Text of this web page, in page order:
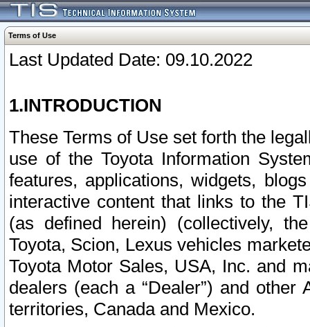
Terms of Use
Last Updated Date: 09.10.2022
1.INTRODUCTION
These Terms of Use set forth the
use of the Toyota Information
features, applications, widgets,
interactive content that links to the
(as defined herein) (collectively,
Toyota, Scion, Lexus vehicles
Toyota Motor Sales, USA, Inc. and
dealers (each a “Dealer”) and
territories, Canada and Mexico.